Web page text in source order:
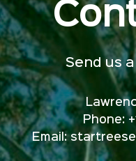
Send us
Phone:
Email: